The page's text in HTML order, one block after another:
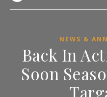
NEWS &
Back In
Soon